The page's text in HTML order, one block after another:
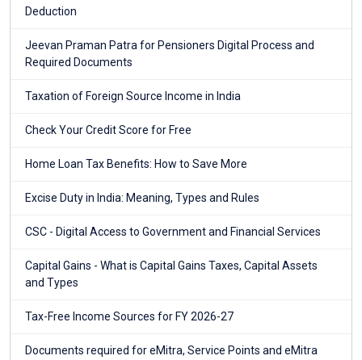
Deduction
Jeevan Praman Patra for Pensioners Digital Process and
Required Documents
Taxation of Foreign Source Income in India
Check Your Credit Score for Free
Home Loan Tax Benefits: How to Save More
Excise Duty in India: Meaning, Types and Rules
CSC - Digital Access to Government and Financial Services
Capital Gains - What is Capital Gains Taxes, Capital Assets
and Types
Tax-Free Income Sources for FY 2026-27
Documents required for eMitra, Service Points and eMitra